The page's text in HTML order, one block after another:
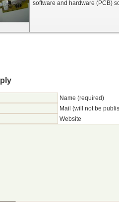
software and hardware (PCB)
Name (required)
Mail (will not be
Website